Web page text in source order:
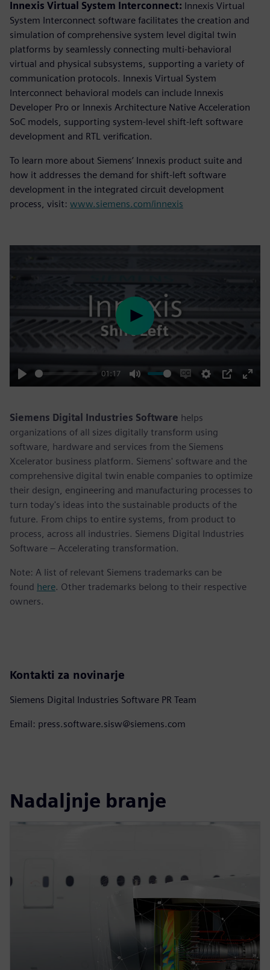
Innexis Virtual System Interconnect: Innexis Virtual
System Interconnect software facilitates the creation and
simulation of comprehensive system level digital twin
platforms by seamlessly connecting multi-behavioral
virtual and physical subsystems, supporting a variety of
communication protocols. Innexis Virtual System
Interconnect behavioral models can include Innexis
Developer Pro or Innexis Architecture Native Acceleration
SoC models, supporting system-level shift-left software
development and RTL verification.
To learn more about Siemens’ Innexis product suite and
how it addresses the demand for shift-left software
development in the integrated circuit development
process, visit: www.siemens.com/innexis
Play
01:17
Mute
EnableSettings
PIP
Enter
Play
Siemens Digital Industries Software helps
organizations of all sizes digitally transform using
software, hardware and services from the Siemens
Xcelerator business platform. Siemens' software and the
comprehensive digital twin enable companies to optimize
their design, engineering and manufacturing processes to
turn today's ideas into the sustainable products of the
future. From chips to entire systems, from product to
process, across all industries. Siemens Digital Industries
Software – Accelerating transformation.
Note: A list of relevant Siemens trademarks can be
found here. Other trademarks belong to their respective
owners.
Kontakti za novinarje
Siemens Digital Industries Software PR Team
Email: press.software.sisw@siemens.com
Nadaljnje branje